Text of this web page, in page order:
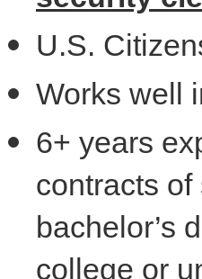
U.S.
Works well
6+ years
contracts
bachelor’s
college or